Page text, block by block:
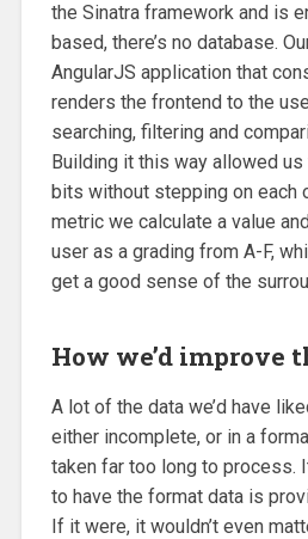
the Sinatra framework and is
based, there’s no database.
AngularJS application that
renders the frontend to the
searching, filtering and
Building it this way allowed
bits without stepping on each
metric we calculate a value
user as a grading from A-F,
get a good sense of the
How we’d improve
A lot of the data we’d have
either incomplete, or in a
taken far too long to process.
to have the format data is
If it were, it wouldn’t even